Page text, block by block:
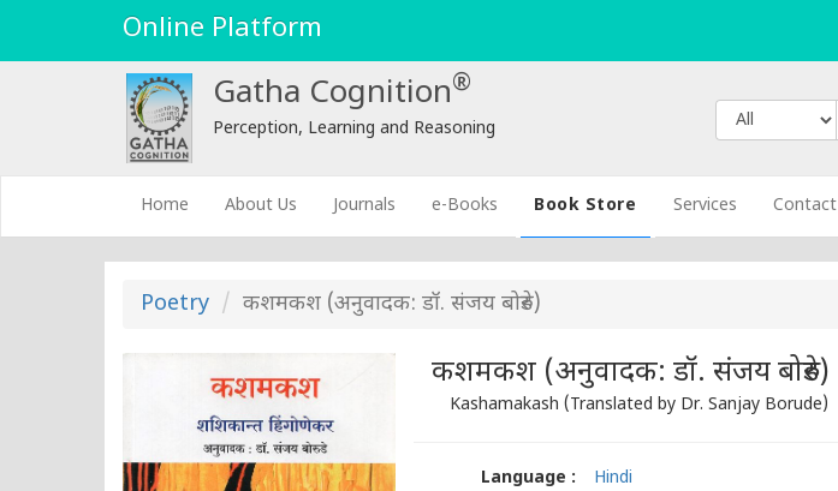
Online Platform
Gatha Cognition®
Perception, Learning and Reasoning
Home (current)About Us Journals e-Books Book Store Services Contact
Poetry कशमकश (अनुवादक: डॉ. संजय बोरुडे)
कशमकश (अनुवादक: डॉ. संजय बोरुडे)
Kashamakash (Translated by Dr. Sanjay Borude)
Language : Hindi